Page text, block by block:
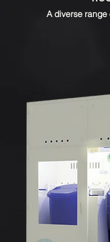
A diverse